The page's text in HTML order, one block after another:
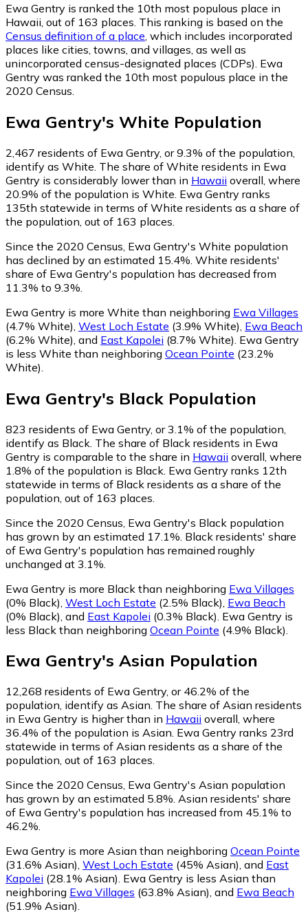
Ewa Gentry is ranked the 10th most populous place in
Hawaii, out of 163 places. This ranking is based on the
Census definition of a place , which includes incorporated
places like cities, towns, and villages, as well as
unincorporated census-designated places (CDPs). Ewa
Gentry was ranked the 10th most populous place in the
2020 Census.
Ewa Gentry's White Population
2,467 residents of Ewa Gentry, or 9.3% of the population,
identify as White. The share of White residents in Ewa
Gentry is considerably lower than in Hawaii overall, where
20.9% of the population is White. Ewa Gentry ranks
135th statewide in terms of White residents as a share of
the population, out of 163 places.
Since the 2020 Census, Ewa Gentry's White population
has declined by an estimated 15.4%. White residents'
share of Ewa Gentry's population has decreased from
11.3% to 9.3%.
Ewa Gentry is more White than neighboring Ewa Villages
(4.7% White) West Loch Estate (3.9% White) Ewa Beach
(6.2% White) and East Kapolei (8.7% White) Ewa Gentry
is less White than neighboring Ocean Pointe (23.2%
White)
Ewa Gentry's Black Population
823 residents of Ewa Gentry, or 3.1% of the population,
identify as Black. The share of Black residents in Ewa
Gentry is comparable to the share in Hawaii overall, where
1.8% of the population is Black. Ewa Gentry ranks 12th
statewide in terms of Black residents as a share of the
population, out of 163 places.
Since the 2020 Census, Ewa Gentry's Black population
has grown by an estimated 17.1%. Black residents' share
of Ewa Gentry's population has remained roughly
unchanged at 3.1%.
Ewa Gentry is more Black than neighboring Ewa Villages
(0% Black) West Loch Estate (2.5% Black) Ewa Beach
(0% Black) and East Kapolei (0.3% Black) Ewa Gentry is
less Black than neighboring Ocean Pointe (4.9% Black)
Ewa Gentry's Asian Population
12,268 residents of Ewa Gentry, or 46.2% of the
population, identify as Asian. The share of Asian residents
in Ewa Gentry is higher than in Hawaii overall, where
36.4% of the population is Asian. Ewa Gentry ranks 23rd
statewide in terms of Asian residents as a share of the
population, out of 163 places.
Since the 2020 Census, Ewa Gentry's Asian population
has grown by an estimated 5.8%. Asian residents' share
of Ewa Gentry's population has increased from 45.1% to
46.2%.
Ewa Gentry is more Asian than neighboring Ocean Pointe
(31.6% Asian), West Loch Estate (45% Asian), and East
Kapolei (28.1% Asian). Ewa Gentry is less Asian than
neighboring Ewa Villages (63.8% Asian), and Ewa Beach
(51.9% Asian).